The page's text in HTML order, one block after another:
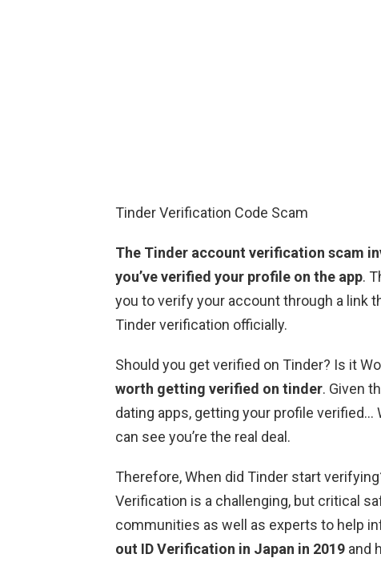
Tinder Verification Code Scam
The Tinder account verification scam
you’ve verified your profile on the app.
you to verify your account through a link
Tinder verification officially.
Should you get verified on Tinder? Is it
worth getting verified on tinder. Given
dating apps, getting your profile
can see you’re the real deal.
Therefore, When did Tinder start
Verification is a challenging, but critical
communities as well as experts to help
out ID Verification in Japan in 2019 and